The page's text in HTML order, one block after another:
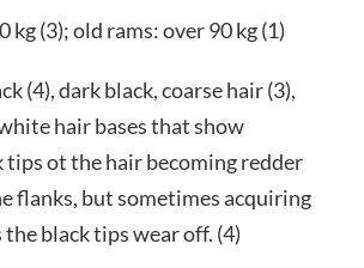
kg (3); old rams: over 90 kg (1)
(4), dark black, coarse hair (3),
hair bases that show
tips ot the hair becoming redder
flanks, but sometimes acquiring
black tips wear off. (4)